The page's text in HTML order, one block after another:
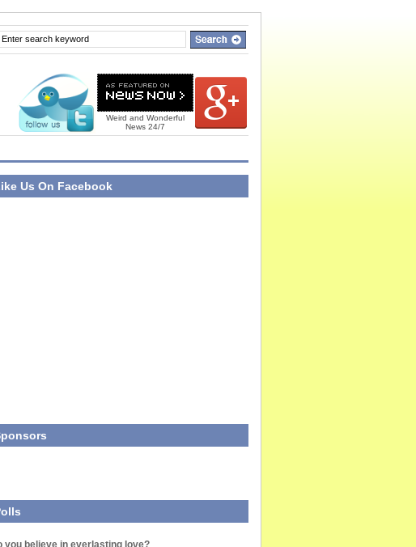
Weird and Wonderful
News 24/7
Us On Facebook
you believe in everlasting love?